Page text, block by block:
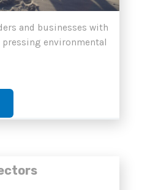
and businesses with
environmental